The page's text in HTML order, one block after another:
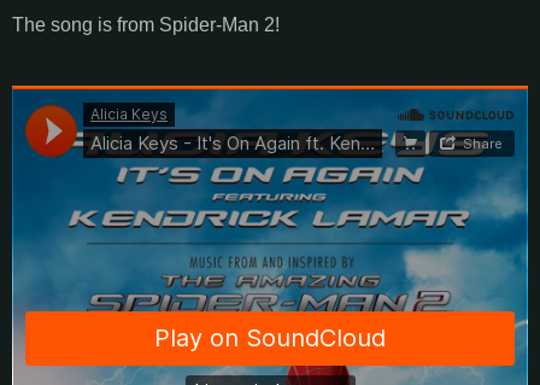
The song is from Spider-Man 2!